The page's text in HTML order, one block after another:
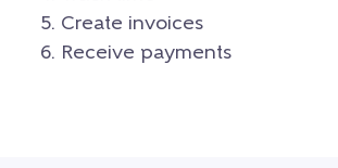
Create invoices
Receive payments